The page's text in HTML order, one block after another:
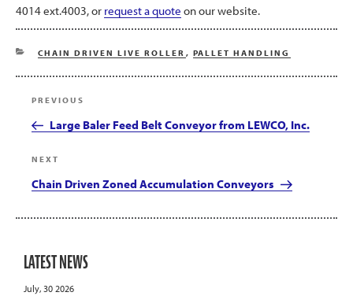
4014 ext.4003, or request a quote on our website.
CATEGORIES
CHAIN DRIVEN LIVE ROLLER , PALLET HANDLING
navigation
Previous
Post
PREVIOUS
Large Baler Feed Belt Conveyor from LEWCO, Inc.
Next
Post
NEXT
Chain Driven Zoned Accumulation Conveyors
LATEST NEWS
July, 30 2026